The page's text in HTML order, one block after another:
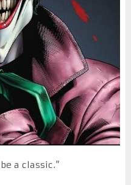
a classic.”